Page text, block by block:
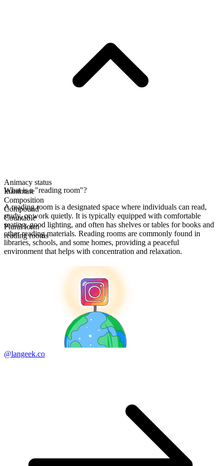
Animacy status
Inanimate
Composition
Compound
Countable
Plural form
reading rooms
What is a "reading room"?
A reading room is a designated space where individuals can read,
study, or work quietly. It is typically equipped with comfortable
seating, good lighting, and often has shelves or tables for books and
other reading materials. Reading rooms are commonly found in
libraries, schools, and some homes, providing a peaceful
environment that helps with concentration and relaxation.
@langeek.co